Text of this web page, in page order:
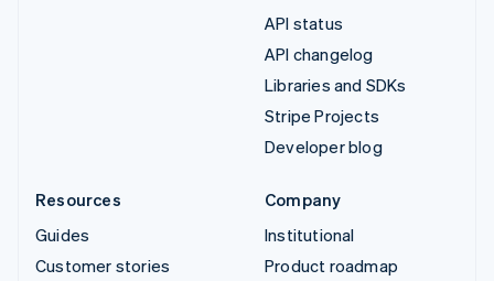
API status
API changelog
Libraries and SDKs
Stripe Projects
Developer blog
Resources
Guides
Customer stories
Company
Institutional
Product roadmap